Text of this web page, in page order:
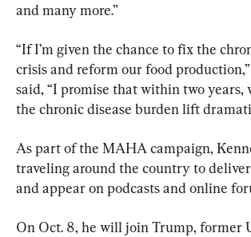
and many more.”
“If I’m given the chance to fix the
crisis and reform our food
said, “I promise that within two years,
the chronic disease burden lift
As part of the MAHA campaign,
traveling around the country to deliver
and appear on podcasts and online
On Oct. 8, he will join Trump, former